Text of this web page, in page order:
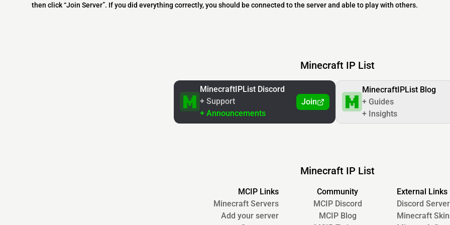
then click “Join Server”. If you did everything correctly, you should be connected to the server and able to play with others.
Minecraft IP List
MinecraftIPList Discord
+ Support
+ Announcements
Join
MinecraftIPList Blog
+ Guides
+ Insights
Minecraft IP List
MCIP Links
Minecraft Servers
Add your server
Community
MCIP Discord
MCIP Blog
External Links
Discord
Minecraft